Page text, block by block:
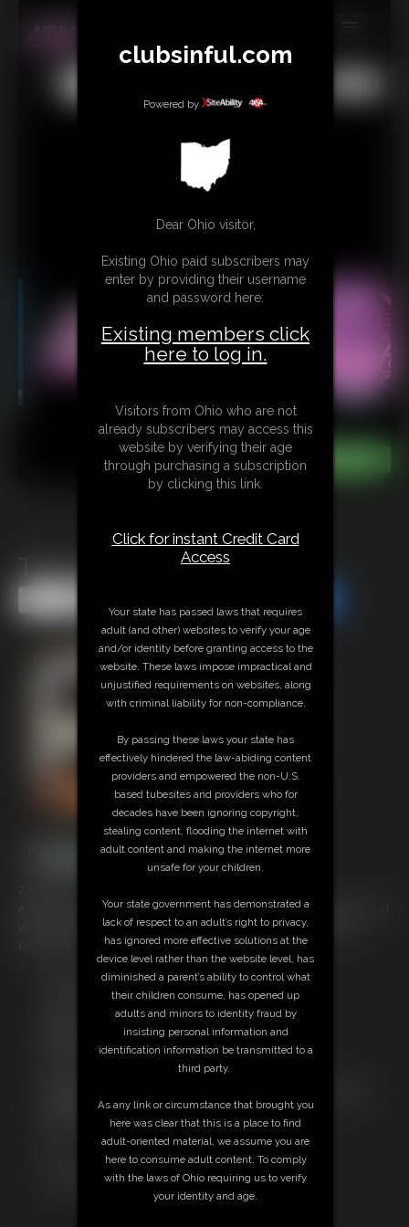
MEMBERS
SUBSCRIBE
CONTACT
LINKS
Two Girls Strip Tease
Ashley and Brittany wearing their night club dresses with no panties and
dancing for you. They strip all the way down and shake their tight
Free Downloads:
Sample Video
Stream this video
LOW PRICE
JOIN INSTANTLY FOR $39.95
Download this VIDEO Individually for $6.95
PPV Stream this VIDEO Individually for $5.25
clubsinful.com
Powered by
Dear Ohio visitor,
Existing Ohio paid subscribers may
enter by providing their username
and password here:
Existing members click
here to log in.
Visitors from Ohio who are not
already subscribers may access this
website by verifying their age
through purchasing a subscription
by clicking this link.
Click for instant Credit Card
Access
Your state has passed laws that requires
adult (and other) websites to verify your age
and/or identity before granting access to the
website. These laws impose impractical and
unjustified requirements on websites, along
with criminal liability for non-compliance.
By passing these laws your state has
effectively hindered the law-abiding content
providers and empowered the non-U.S.
based tubesites and providers who for
decades have been ignoring copyright,
stealing content, flooding the internet with
adult content and making the internet more
unsafe for your children.
Your state government has demonstrated a
lack of respect to an adult’s right to privacy,
has ignored more effective solutions at the
device level rather than the website level, has
diminished a parent’s ability to control what
their children consume, has opened up
adults and minors to identity fraud by
insisting personal information and
identification information be transmitted to a
third party.
As any link or circumstance that brought you
here was clear that this is a place to find
adult-oriented material, we assume you are
here to consume adult content. To comply
with the laws of Ohio requiring us to verify
your identity and age.